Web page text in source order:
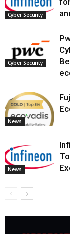
Cyber Security
Cyber Security
News
News